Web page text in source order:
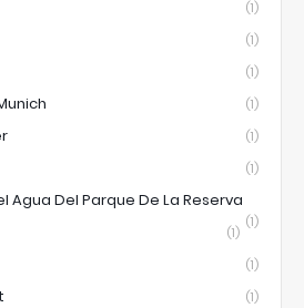
(1)
(1)
(1)
(1)
(1)
(1)
Agua Del Parque De La Reserva
(1)
(1)
(1)
(1)